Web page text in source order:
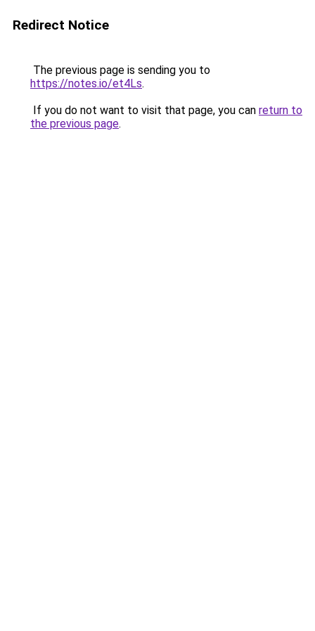
Redirect Notice
The previous page is sending you to
https://notes.io/et4Ls.
If you do not want to visit that page, you can return to
the previous page.